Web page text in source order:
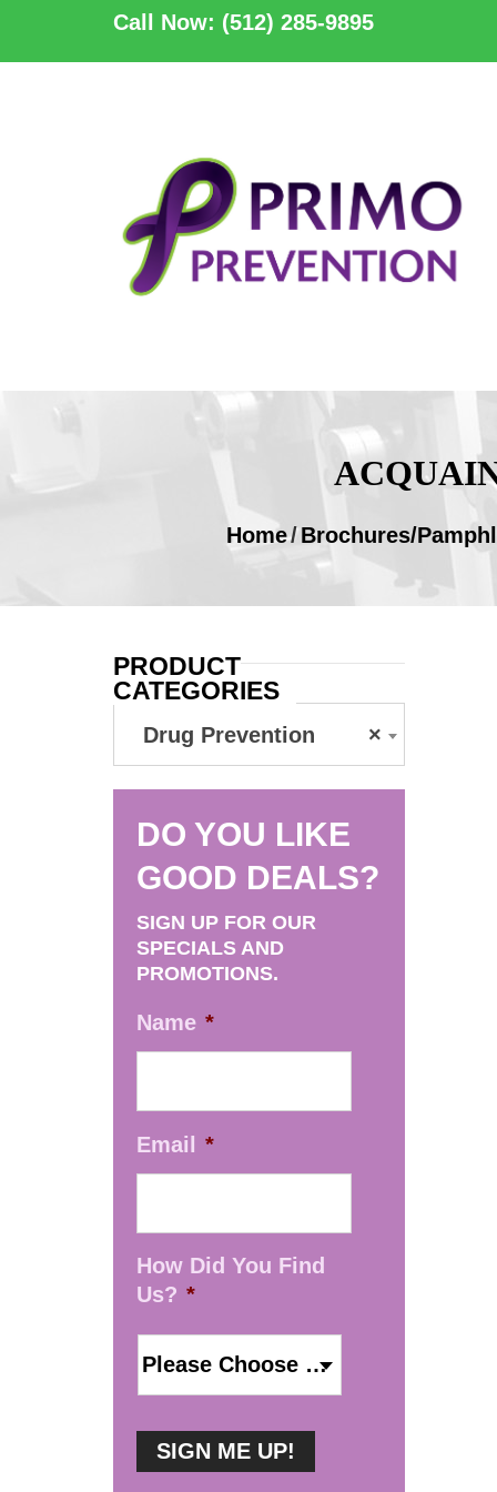
Call Now: (512) 285-9895
Home/ Brochures/
PRODUCT
CATEGORIES
×
Drug Prevention
DO YOU LIKE
GOOD DEALS?
SIGN UP FOR OUR
SPECIALS AND
PROMOTIONS.
Name *
Email *
How Did You Find
Us? *